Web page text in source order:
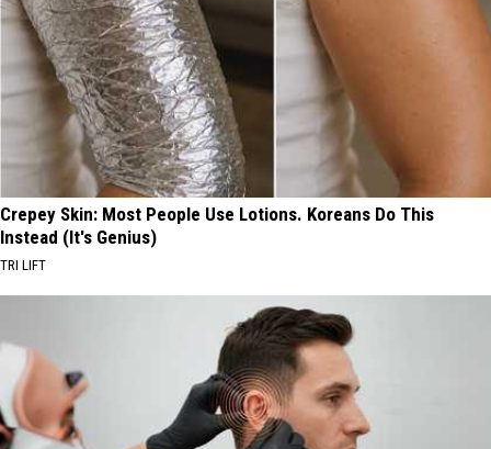
Crepey Skin: Most People Use Lotions. Koreans Do This
Instead (It's Genius)
TRI LIFT